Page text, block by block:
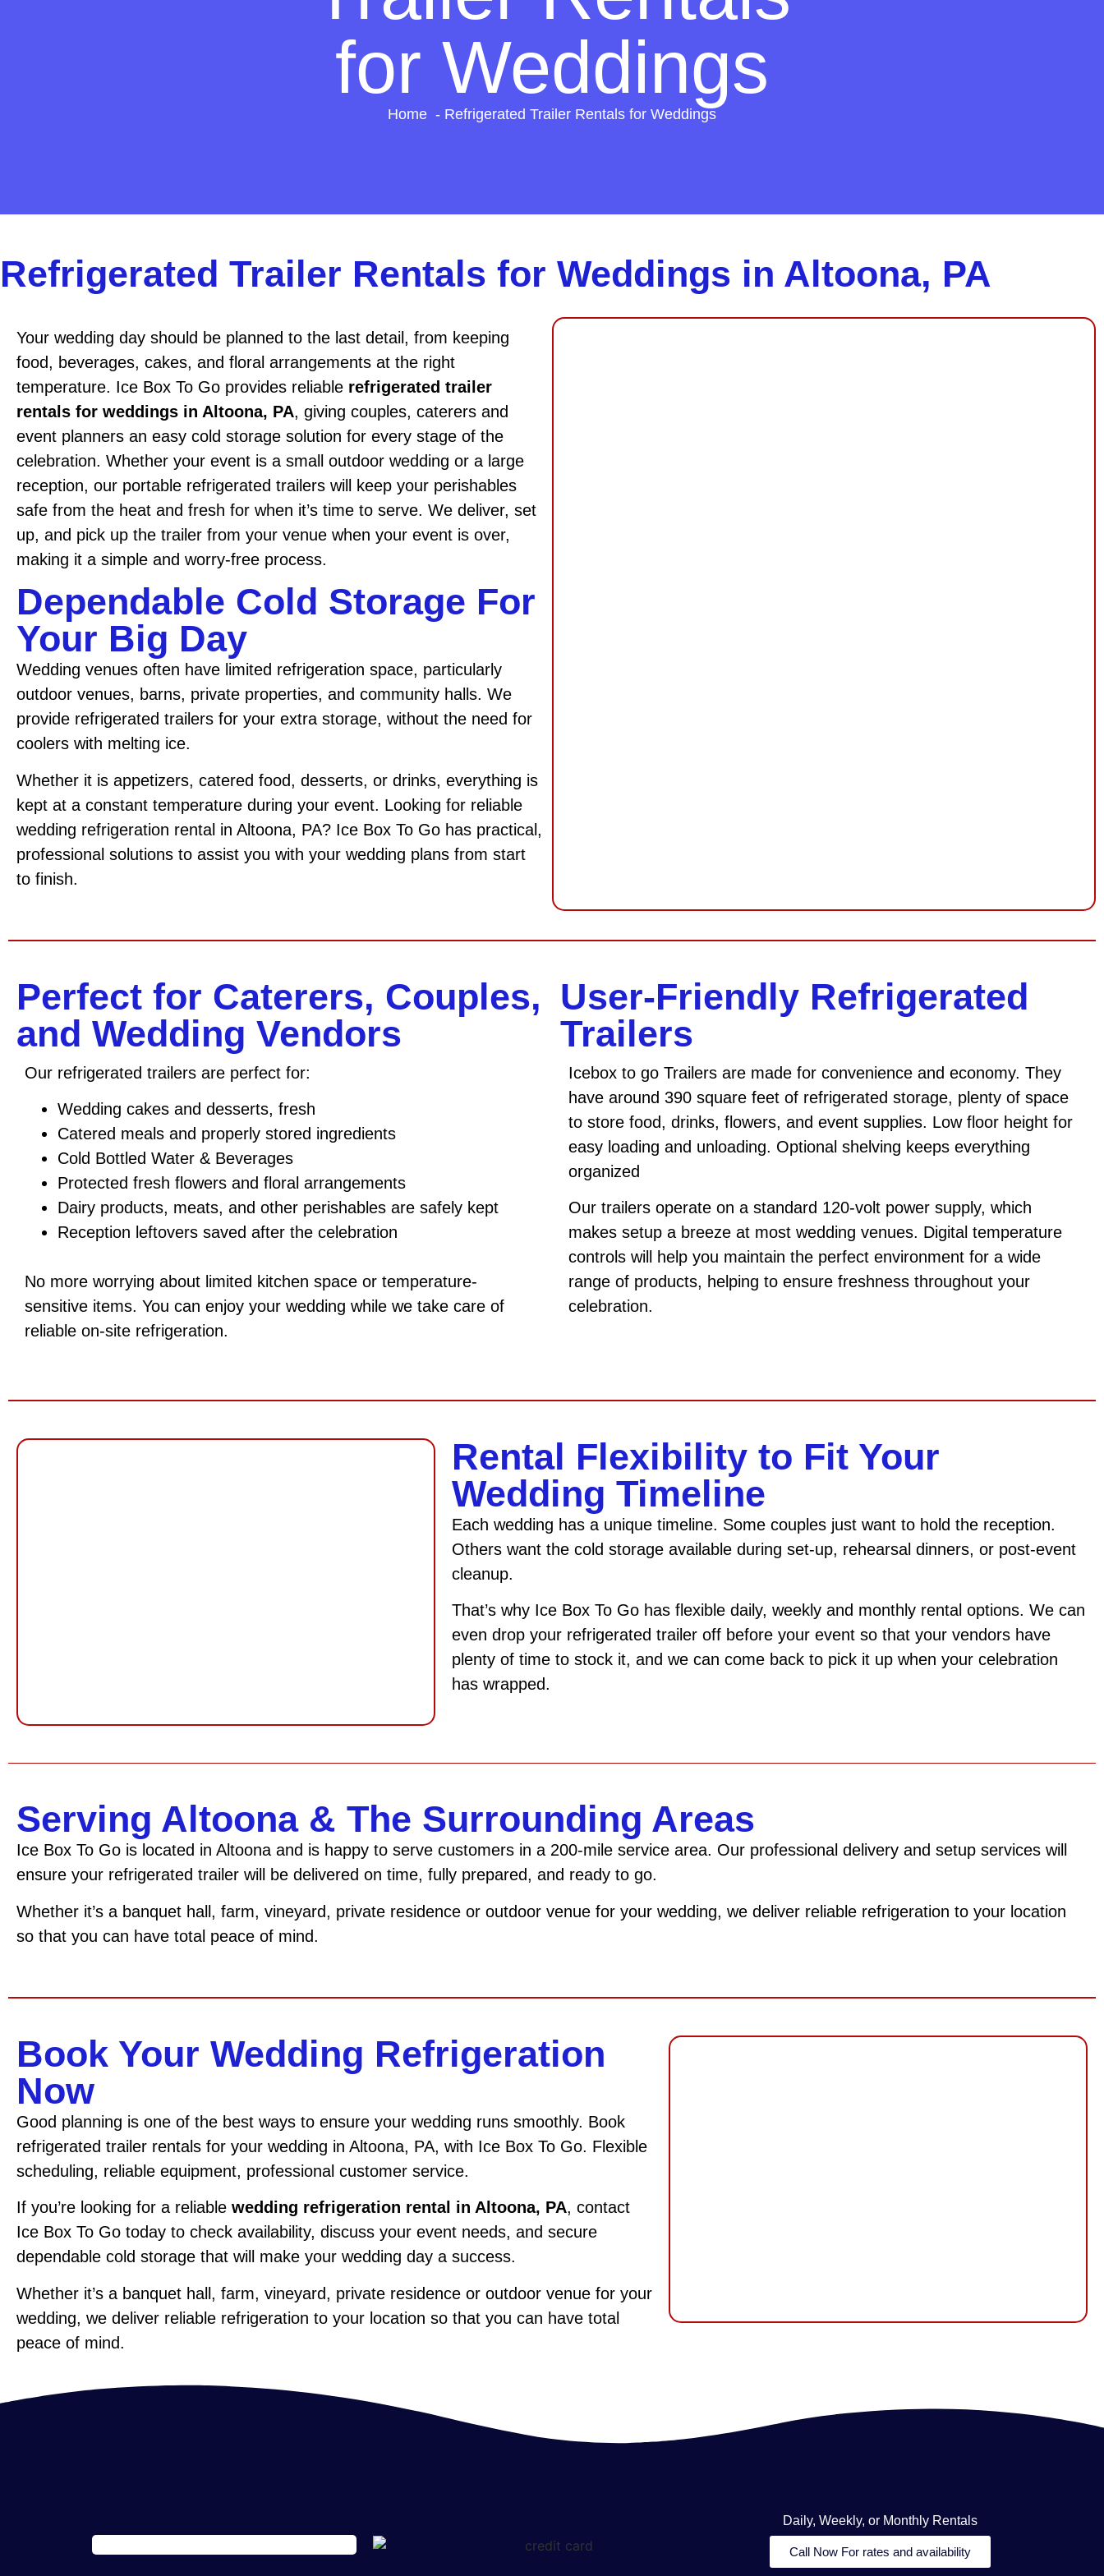
for Weddings
Home Refrigerated Trailer Rentals for Weddings
Refrigerated Trailer Rentals for Weddings in Altoona, PA
Your wedding day should be planned to the last detail, from keeping
food, beverages, cakes, and floral arrangements at the right
temperature. Ice Box To Go provides reliable refrigerated trailer
rentals for weddings in Altoona, PA, giving couples, caterers and
event planners an easy cold storage solution for every stage of the
celebration. Whether your event is a small outdoor wedding or a large
reception, our portable refrigerated trailers will keep your perishables
safe from the heat and fresh for when it’s time to serve. We deliver, set
up, and pick up the trailer from your venue when your event is over,
making it a simple and worry-free process.
Dependable Cold Storage For
Your Big Day
Wedding venues often have limited refrigeration space, particularly
outdoor venues, barns, private properties, and community halls. We
provide refrigerated trailers for your extra storage, without the need for
coolers with melting ice.
Whether it is appetizers, catered food, desserts, or drinks, everything is
kept at a constant temperature during your event. Looking for reliable
wedding refrigeration rental in Altoona, PA? Ice Box To Go has practical,
professional solutions to assist you with your wedding plans from start
to finish.
Perfect for Caterers, Couples,
and Wedding Vendors
Our refrigerated trailers are perfect for:
Wedding cakes and desserts, fresh
Catered meals and properly stored ingredients
Cold Bottled Water & Beverages
Protected fresh flowers and floral arrangements
Dairy products, meats, and other perishables are safely kept
Reception leftovers saved after the celebration
No more worrying about limited kitchen space or temperature-
sensitive items. You can enjoy your wedding while we take care of
reliable on-site refrigeration.
User-Friendly Refrigerated
Trailers
Icebox to go Trailers are made for convenience and economy. They
have around 390 square feet of refrigerated storage, plenty of space
to store food, drinks, flowers, and event supplies. Low floor height for
easy loading and unloading. Optional shelving keeps everything
organized
Our trailers operate on a standard 120-volt power supply, which
makes setup a breeze at most wedding venues. Digital temperature
controls will help you maintain the perfect environment for a wide
range of products, helping to ensure freshness throughout your
celebration.
Rental Flexibility to Fit Your
Wedding Timeline
Each wedding has a unique timeline. Some couples just want to hold the reception.
Others want the cold storage available during set-up, rehearsal dinners, or post-event
cleanup.
That’s why Ice Box To Go has flexible daily, weekly and monthly rental options. We can
even drop your refrigerated trailer off before your event so that your vendors have
plenty of time to stock it, and we can come back to pick it up when your celebration
has wrapped.
Serving Altoona & The Surrounding Areas
Ice Box To Go is located in Altoona and is happy to serve customers in a 200-mile service area. Our professional delivery and setup services will
ensure your refrigerated trailer will be delivered on time, fully prepared, and ready to go.
Whether it’s a banquet hall, farm, vineyard, private residence or outdoor venue for your wedding, we deliver reliable refrigeration to your location
so that you can have total peace of mind.
Book Your Wedding Refrigeration
Now
Good planning is one of the best ways to ensure your wedding runs smoothly. Book
refrigerated trailer rentals for your wedding in Altoona, PA, with Ice Box To Go. Flexible
scheduling, reliable equipment, professional customer service.
If you’re looking for a reliable wedding refrigeration rental in Altoona, PA, contact
Ice Box To Go today to check availability, discuss your event needs, and secure
dependable cold storage that will make your wedding day a success.
Whether it’s a banquet hall, farm, vineyard, private residence or outdoor venue for your
wedding, we deliver reliable refrigeration to your location so that you can have total
peace of mind.
Daily, Weekly, or Monthly Rentals
Call Now For rates and availability